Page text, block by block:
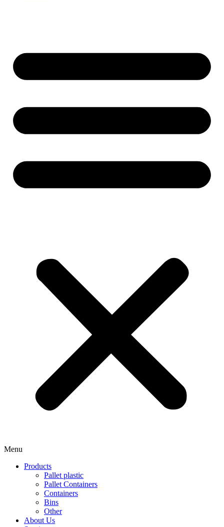
Menu
Products
Pallet plastic
Pallet Containers
Containers
Bins
Other
About Us